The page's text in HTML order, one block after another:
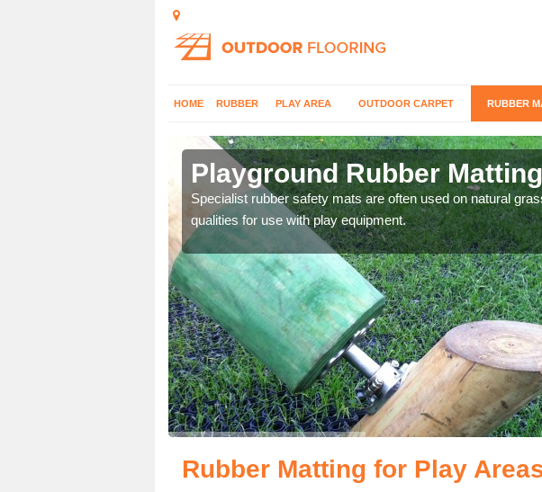
HOME RUBBER PLAY AREA OUTDOOR CARPET RUBBER
Playground Rubber
Specialist rubber safety mats are often used on natural
qualities for use with play equipment.
Rubber Matting for Play